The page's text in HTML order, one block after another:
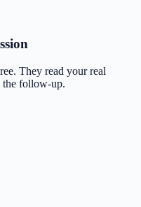
They read your real
the follow-up.